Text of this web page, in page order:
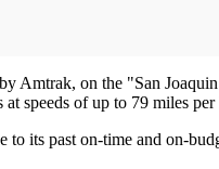
Amtrak, on the "San
at speeds of up to 79 miles
its past on-time and on-